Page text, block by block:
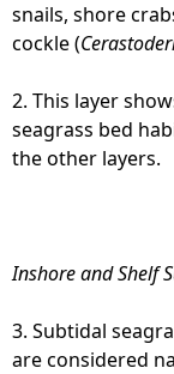
snails, shore
cockle (
2. This layer
seagrass bed
the other layers.
Inshore and Shelf
3. Subtidal
are considered